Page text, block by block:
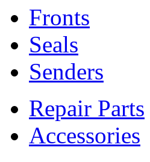
Fronts
Seals
Senders
Repair Parts
Accessories